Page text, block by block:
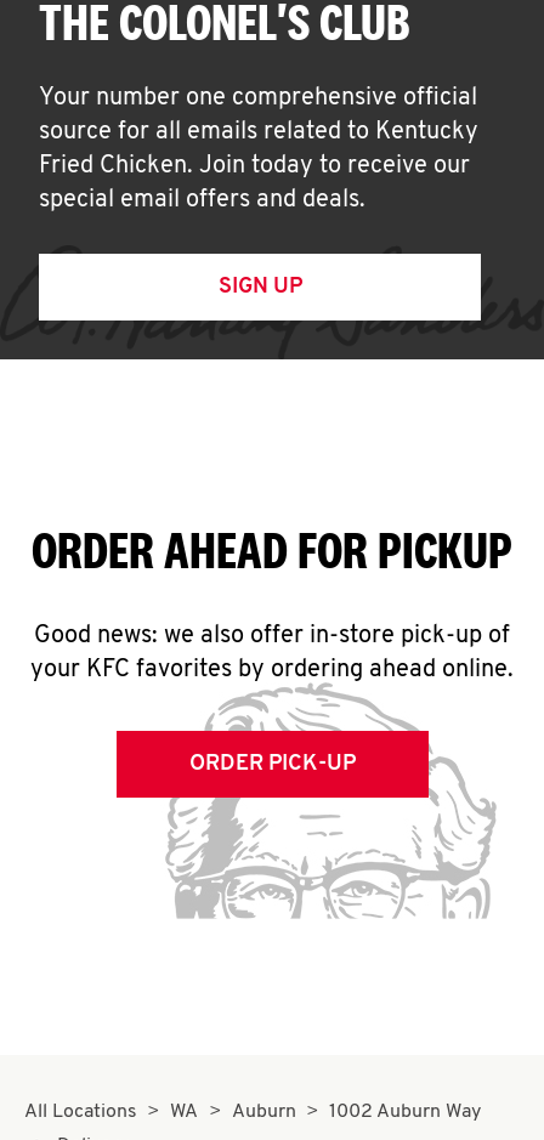
THE COLONEL'S CLUB
Your number one comprehensive official
source for all emails related to Kentucky
Fried Chicken. Join today to receive our
special email offers and deals.
SIGN UP
ORDER AHEAD FOR PICKUP
Good news: we also offer in-store pick-up of
your KFC favorites by ordering ahead online.
ORDER PICK-UP
All Locations WA Auburn
1002 Auburn Way